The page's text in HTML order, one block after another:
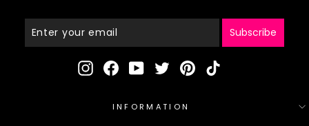
Your
Subscribe
InstagramFacebookYouTubeTwitterPinterest
INFORMATION